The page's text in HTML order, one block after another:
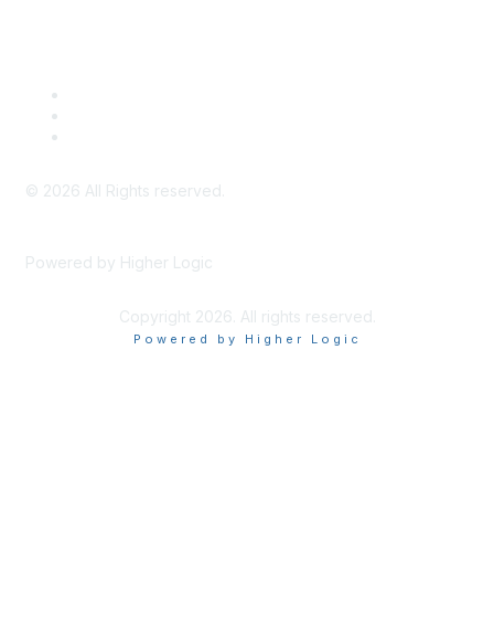
© 2026 All Rights reserved.
Powered by Higher Logic
Copyright 2026. All rights reserved.
Powered by Higher Logic